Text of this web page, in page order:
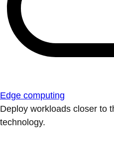
Edge computing
Deploy workloads closer to
technology.